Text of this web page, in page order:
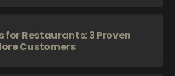
for Restaurants: 3 Proven
Customers